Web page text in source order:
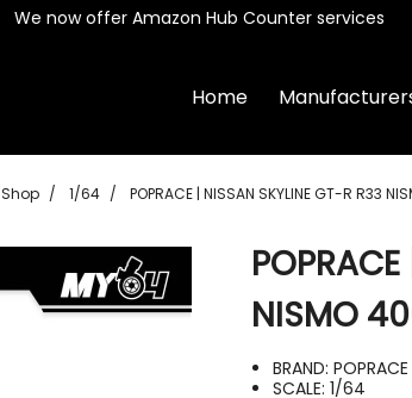
We now offer Amazon Hub Counter services
Home
Shop 1/64 POPRACE | NISSAN SKYLINE GT-R R33
NISMO
BRAND: POPRACE
SCALE: 1/64